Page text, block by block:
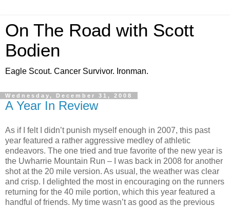
On The Road with Scott
Bodien
Eagle Scout. Cancer Survivor. Ironman.
Wednesday, December 31, 2008
A Year In Review
As if I felt I didn’t punish myself enough in 2007, this past
year featured a rather aggressive medley of athletic
endeavors. The one tried and true favorite of the new year is
the Uwharrie Mountain Run – I was back in 2008 for another
shot at the 20 mile version. As usual, the weather was clear
and crisp. I delighted the most in encouraging on the runners
returning for the 40 mile portion, which this year featured a
handful of friends. My time wasn’t as good as the previous